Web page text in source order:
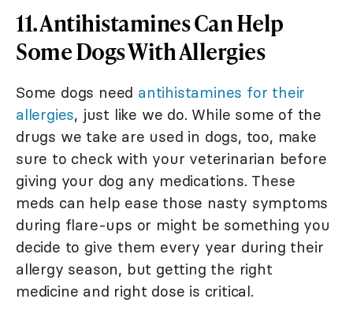
11. Antihistamines Can Help
Some Dogs With Allergies
Some dogs need antihistamines for their
allergies, just like we do. While some of the
drugs we take are used in dogs, too, make
sure to check with your veterinarian before
giving your dog any medications. These
meds can help ease those nasty symptoms
during flare-ups or might be something you
decide to give them every year during their
allergy season, but getting the right
medicine and right dose is critical.